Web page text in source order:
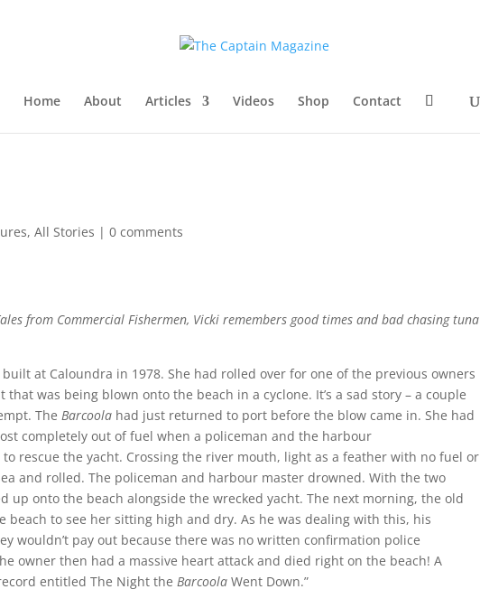
Home About Articles Videos Shop Contact
,All Stories |0 comments
from Commercial Fishermen, Vicki remembers good times and bad chasing tuna
built at Caloundra in 1978. She had rolled over for one of the previous owners
that was being blown onto the beach in a cyclone. It’s a sad story – a couple
TheBarcoola had just returned to port before the blow came in. She had
completely out of fuel when a policeman and the harbour
rescue the yacht. Crossing the river mouth, light as a feather with no fuel or
and rolled. The policeman and harbour master drowned. With the two
up onto the beach alongside the wrecked yacht. The next morning, the old
beach to see her sitting high and dry. As he was dealing with this, his
wouldn’t pay out because there was no written confirmation police
owner then had a massive heart attack and died right on the beach! A
entitled The Night theBarcoola Went Down.”